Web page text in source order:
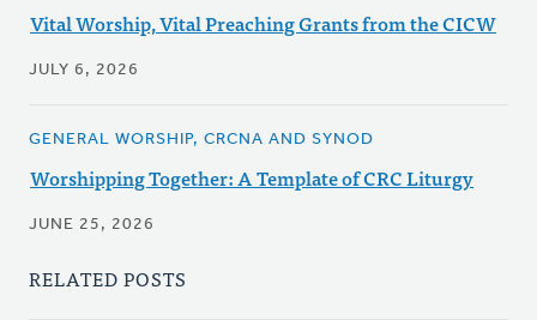
Vital Worship, Vital Preaching Grants from the CICW
JULY 6, 2026
GENERAL WORSHIP, CRCNA AND SYNOD
Worshipping Together: A Template of CRC Liturgy
JUNE 25, 2026
RELATED POSTS